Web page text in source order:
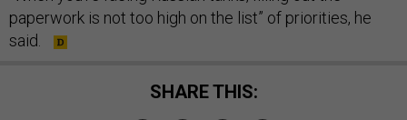
paperwork is not too high on the list” of priorities, he
said.
SHARE THIS: